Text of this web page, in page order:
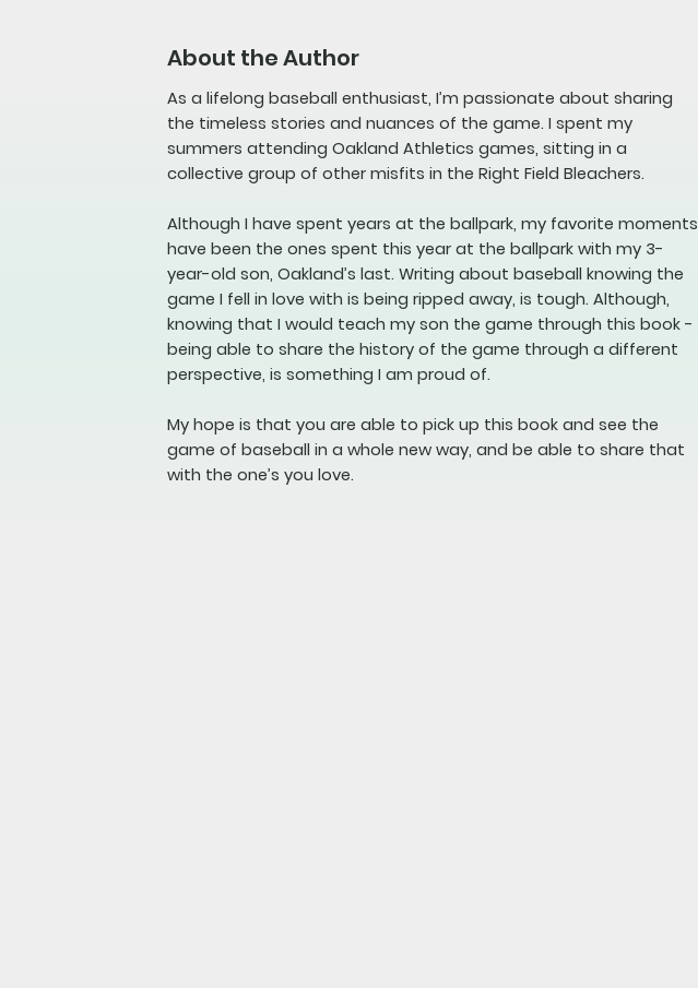
About the Author
As a lifelong baseball enthusiast, I’m passionate about sharing
the timeless stories and nuances of the game. I spent my
summers attending Oakland Athletics games, sitting in a
collective group of other misfits in the Right Field Bleachers.
Although I have spent years at the ballpark, my favorite moments
have been the ones spent this year at the ballpark with my 3-
year-old son, Oakland’s last. Writing about baseball knowing the
game I fell in love with is being ripped away, is tough. Although,
knowing that I would teach my son the game through this book -
being able to share the history of the game through a different
perspective, is something I am proud of.
My hope is that you are able to pick up this book and see the
game of baseball in a whole new way, and be able to share that
with the one’s you love.